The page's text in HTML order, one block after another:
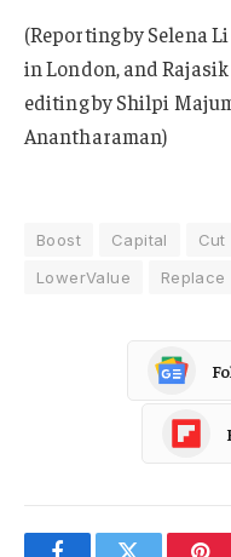
(Reporting by Selena
in London, and
editing by Shilpi
Anantharaman)
Boost Capital Cut
LowerValue
Replace